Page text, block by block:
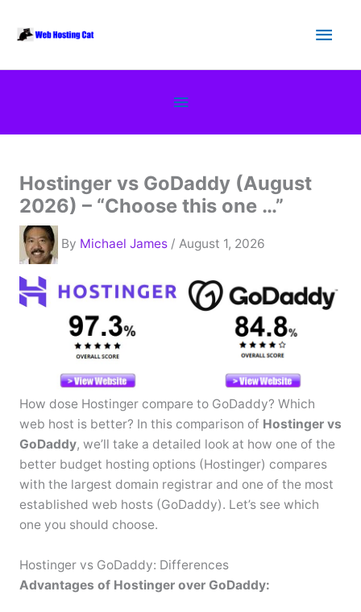
Main
Below
Header
Hostinger vs GoDaddy (August
2026) – “Choose this one …”
By Michael James / August 1, 2026
How dose Hostinger compare to GoDaddy? Which
web host is better? In this comparison of Hostinger vs
GoDaddy, we’ll take a detailed look at how one of the
better budget hosting options (Hostinger) compares
with the largest domain registrar and one of the most
established web hosts (GoDaddy). Let’s see which
one you should choose.
Hostinger vs GoDaddy: Differences
Advantages of Hostinger over GoDaddy: